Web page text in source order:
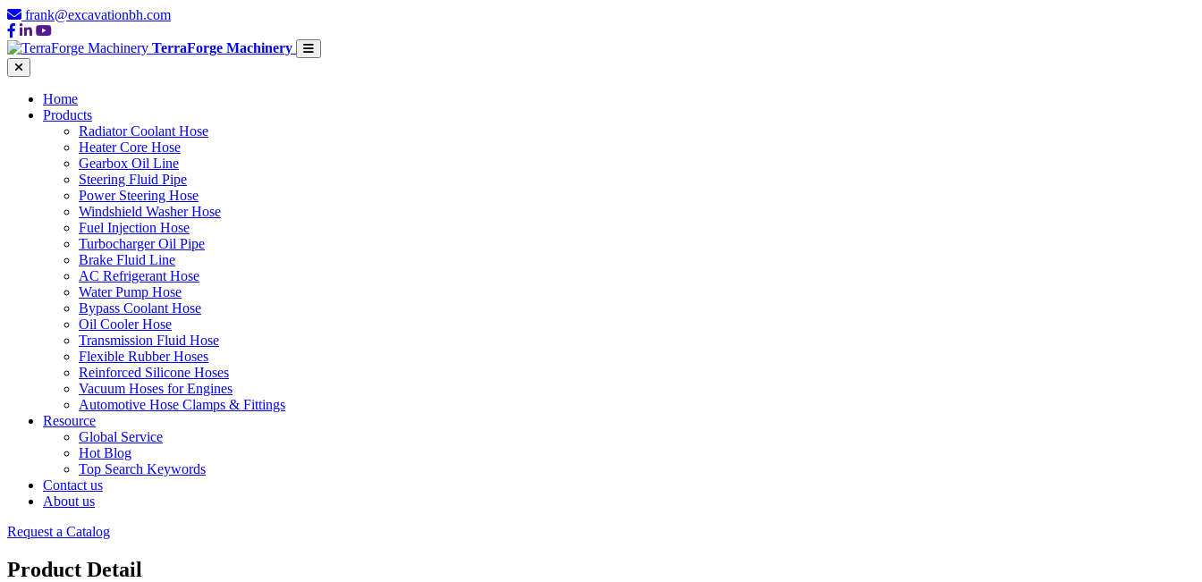
frank@excavationbh.com
TerraForge Machinery
Home
Products
Radiator Coolant Hose
Heater Core Hose
Gearbox Oil Line
Steering Fluid Pipe
Power Steering Hose
Windshield Washer Hose
Fuel Injection Hose
Turbocharger Oil Pipe
Brake Fluid Line
AC Refrigerant Hose
Water Pump Hose
Bypass Coolant Hose
Oil Cooler Hose
Transmission Fluid Hose
Flexible Rubber Hoses
Reinforced Silicone Hoses
Vacuum Hoses for Engines
Automotive Hose Clamps & Fittings
Resource
Global Service
Hot Blog
Top Search Keywords
Contact us
About us
Request a Catalog
Product Detail